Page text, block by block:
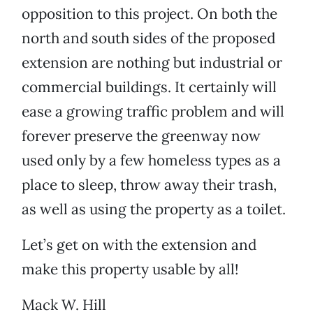
opposition to this project. On both the
north and south sides of the proposed
extension are nothing but industrial or
commercial buildings. It certainly will
ease a growing traffic problem and will
forever preserve the greenway now
used only by a few homeless types as a
place to sleep, throw away their trash,
as well as using the property as a toilet.
Let’s get on with the extension and
make this property usable by all!
Mack W. Hill